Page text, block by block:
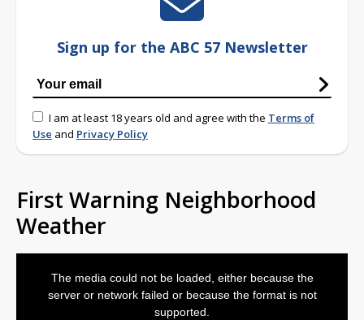
Sign up for the ABC 57 Newsletter
I am at least 18 years old and agree with the Terms of
Use and Privacy Policy
First Warning Neighborhood
Weather
The media could not be loaded, either because the
server or network failed or because the format is not
supported.